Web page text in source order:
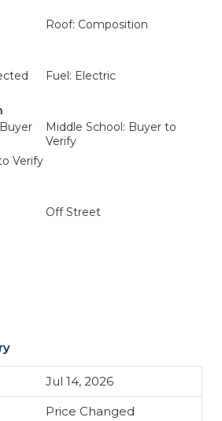
Roof: Composition
Fuel: Electric
Middle School: Buyer to
Verify
Verify
Off Street
Jul 14, 2026
Price Changed